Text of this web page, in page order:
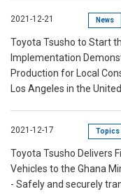
2021-12-21 News
Toyota Tsusho to Start
Implementation
Production for Local
Los Angeles in the
2021-12-17 Topics
Toyota Tsusho Delivers
Vehicles to the Ghana
- Safely and securely